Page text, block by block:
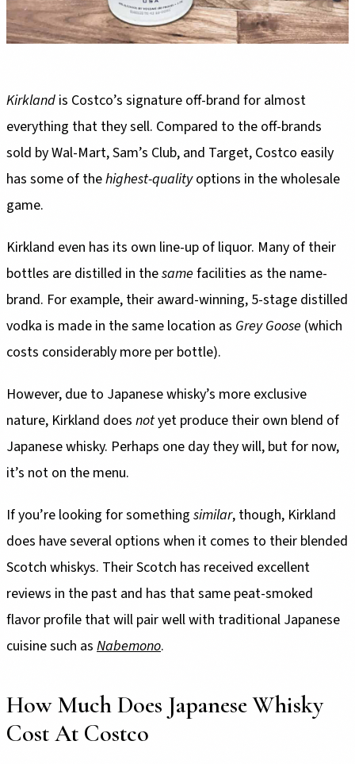
Kirkland is Costco’s signature off-brand for almost
everything that they sell. Compared to the off-brands
sold by Wal-Mart, Sam’s Club, and Target, Costco easily
has some of thehighest-qualityoptions in the wholesale
game.
Kirkland even has its own line-up of liquor. Many of their
bottles are distilled in thesame facilities as the name-
brand. For example, their award-winning, 5-stage distilled
vodka is made in the same location as Grey Goose (which
costs considerably more per bottle).
However, due to Japanese whisky’s more exclusive
nature, Kirkland does notyet produce their own blend of
Japanese whisky. Perhaps one day they will, but for now,
it’s not on the menu.
If you’re looking for something similar, though, Kirkland
does have several options when it comes to their blended
Scotch whiskys. Their Scotch has received excellent
reviews in the past and has that same peat-smoked
flavor profile that will pair well with traditional Japanese
cuisine such as Nabemono.
How Much Does Japanese Whisky
Cost At Costco